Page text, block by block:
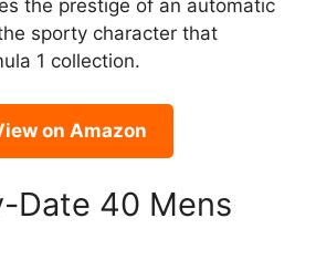
the prestige of an automatic
sporty character that
1 collection.
on Amazon
Date 40 Mens